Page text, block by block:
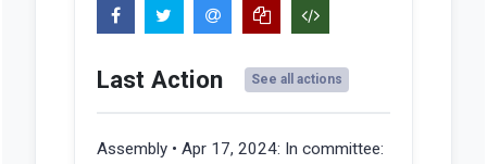
Last Action See all actions
Assembly • Apr 17, 2024: In committee: